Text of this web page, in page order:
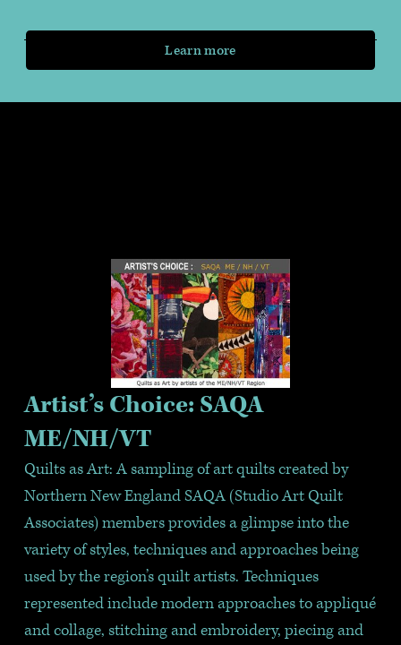
Learn more
Artist’s Choice: SAQA
ME/NH/VT
Quilts as Art: A sampling of art quilts created by
Northern New England SAQA (Studio Art Quilt
Associates) members provides a glimpse into the
variety of styles, techniques and approaches being
used by the region’s quilt artists. Techniques
represented include modern approaches to appliqué
and collage, stitching and embroidery, piecing and